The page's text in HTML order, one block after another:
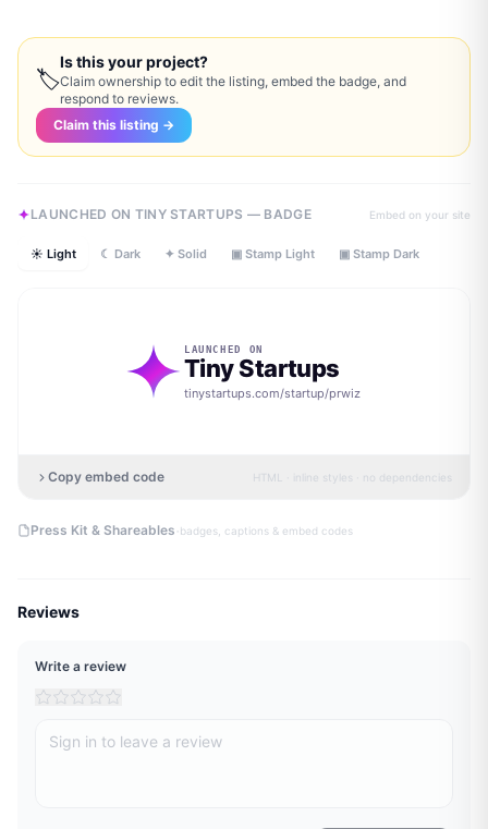
🏷
Is this your project?
Claim ownership to edit the listing, embed the badge, and
respond to reviews.
Claim this listing →
LAUNCHED ON TINY STARTUPS — BADGE Embed on your site
☀ Light ☾ Dark ✦ Solid ▣ Stamp Light ▣ Stamp Dark
LAUNCHED ON
Tiny Startups
tinystartups.com/startup/prwiz
Copy embed code HTML · inline styles · no dependencies
Press Kit & Shareables ·badges, captions & embed codes
Reviews
Write a review